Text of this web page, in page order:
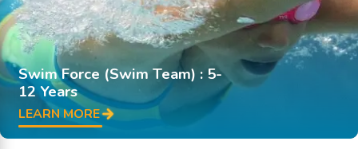
Swim Force (Swim Team) : 5-
12 Years
LEARN MORE